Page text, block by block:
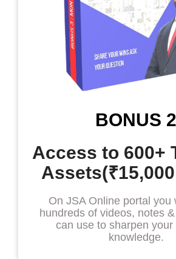
BONUS 2
Access to 600+
On JSA Online portal you
hundreds of videos, notes
can use to sharpen your
knowledge.